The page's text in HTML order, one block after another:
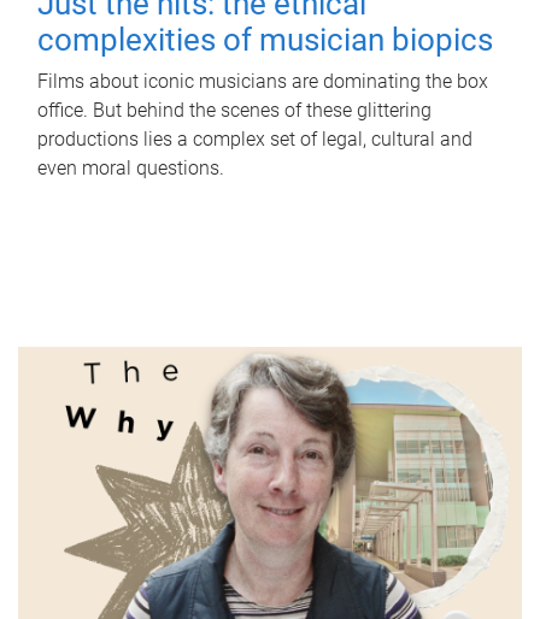
complexities of musician biopics
Films about iconic musicians are dominating the box
office. But behind the scenes of these glittering
productions lies a complex set of legal, cultural and
even moral questions.